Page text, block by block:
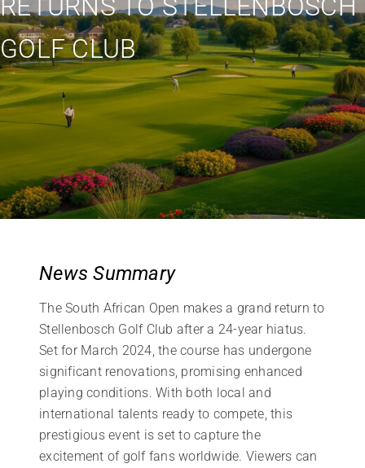
RETURNS TO STELLENBOSCH
GOLF CLUB
News Summary
The South African Open makes a grand return to
Stellenbosch Golf Club after a 24-year hiatus.
Set for March 2024, the course has undergone
significant renovations, promising enhanced
playing conditions. With both local and
international talents ready to compete, this
prestigious event is set to capture the
excitement of golf fans worldwide. Viewers can